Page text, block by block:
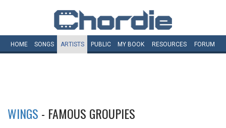
HOME SONGS ARTISTS PUBLIC MY BOOK RESOURCES FORUM
WINGS - FAMOUS GROUPIES